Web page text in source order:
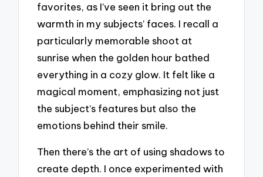
favorites, as I’ve seen it bring out the
warmth in my subjects’ faces. I recall a
particularly memorable shoot at
sunrise when the golden hour bathed
everything in a cozy glow. It felt like a
magical moment, emphasizing not just
the subject’s features but also the
emotions behind their smile.
Then there’s the art of using shadows to
create depth. I once experimented with